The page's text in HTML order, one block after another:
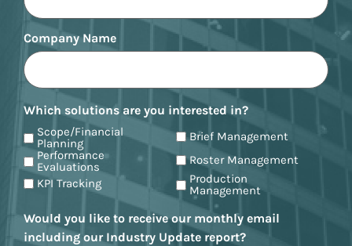
Company Name
Which solutions are you interested in?
Scope/Financial
Planning
Brief Management
Performance
Evaluations
Roster Management
KPI Tracking
Production
Management
Would you like to receive our monthly email
including our Industry Update report?